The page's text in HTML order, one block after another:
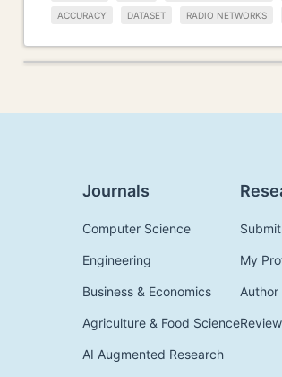
ACCURACY DATASET RADIO NETWORKS
Journals
Computer Science
Engineering
Business & Economics
Agriculture & Food Science
AI Augmented Research
My
Author